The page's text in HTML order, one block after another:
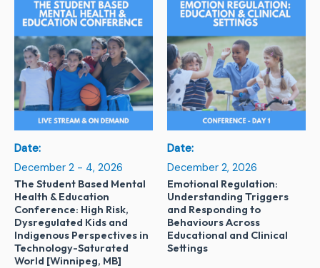
Date:
December 2 - 4, 2026
The Student Based Mental
Health & Education
Conference: High Risk,
Dysregulated Kids and
Indigenous Perspectives in
Technology-Saturated
World [Winnipeg, MB]
Date:
December 2, 2026
Emotional Regulation:
Understanding Triggers
and Responding to
Behaviours Across
Educational and Clinical
Settings